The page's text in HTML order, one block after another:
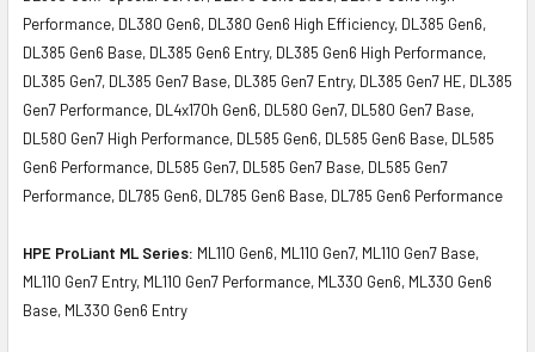
Performance, DL380 Gen6, DL380 Gen6 High Efficiency, DL385 Gen6,
DL385 Gen6 Base, DL385 Gen6 Entry, DL385 Gen6 High Performance,
DL385 Gen7, DL385 Gen7 Base, DL385 Gen7 Entry, DL385 Gen7 HE, DL385
Gen7 Performance, DL4x170h Gen6, DL580 Gen7, DL580 Gen7 Base,
DL580 Gen7 High Performance, DL585 Gen6, DL585 Gen6 Base, DL585
Gen6 Performance, DL585 Gen7, DL585 Gen7 Base, DL585 Gen7
Performance, DL785 Gen6, DL785 Gen6 Base, DL785 Gen6 Performance
HPE ProLiant ML Series: ML110 Gen6, ML110 Gen7, ML110 Gen7 Base,
ML110 Gen7 Entry, ML110 Gen7 Performance, ML330 Gen6, ML330 Gen6
Base, ML330 Gen6 Entry